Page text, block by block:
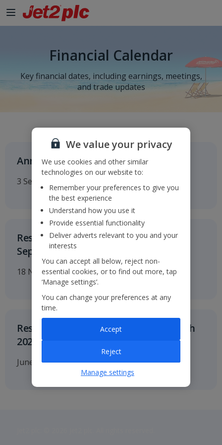
Financial Calendar
Key financial dates, including earnings, meetings,
and trade updates
Annual General Meeting
3 September 2026
Results for the six months to 30
September 2026
18 November 2026
Results for twelve months to 31 March
2027
June 2027
We value your privacy
We use cookies and other similar
technologies on our website to:
Remember your preferences to give you
the best experience
Understand how you use it
Provide essential functionality
Deliver adverts relevant to you and your
interests
You can accept all below, reject non-
essential cookies, or to find out more, tap
‘Manage settings’.
You can change your preferences at any
time.
Reject
Accept
Manage settings